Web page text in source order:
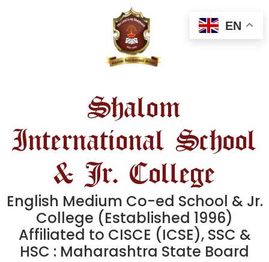
Shalom
International School
& Jr. College
English Medium Co-ed School & Jr.
College (Established 1996)
Affiliated to CISCE (ICSE), SSC &
HSC : Maharashtra State Board
EN